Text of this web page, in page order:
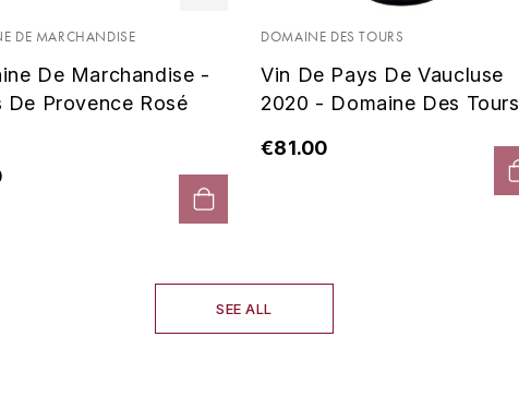
DE MARCHANDISE
De Marchandise -
De Provence Rosé
DOMAINE DES TOURS
Vin De Pays De Vaucluse
2020 - Domaine Des Tours
€81.00
SEE ALL